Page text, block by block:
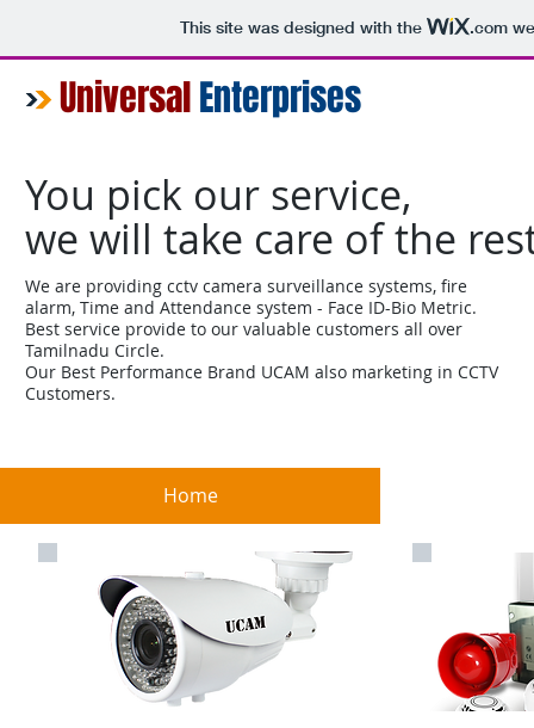
This site was designed with the .com
UniversalEnterprises
We are providing cctv camera surveillance systems, fire
alarm, Time and Attendance system - Face ID-Bio Metric.
Best service provide to our valuable customers all over
Tamilnadu Circle.
Our Best Performance Brand UCAM also marketing in CCTV
Customers.
You pick our service,
we will take care of the
Home